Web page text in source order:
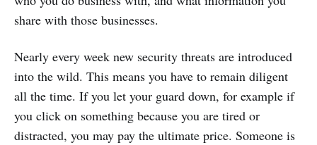
share with those businesses.
Nearly every week new security threats are introduced
into the wild. This means you have to remain diligent
all the time. If you let your guard down, for example if
you click on something because you are tired or
distracted, you may pay the ultimate price. Someone is